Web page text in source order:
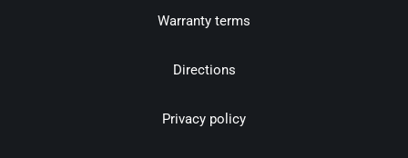
Warranty terms
Directions
Privacy policy